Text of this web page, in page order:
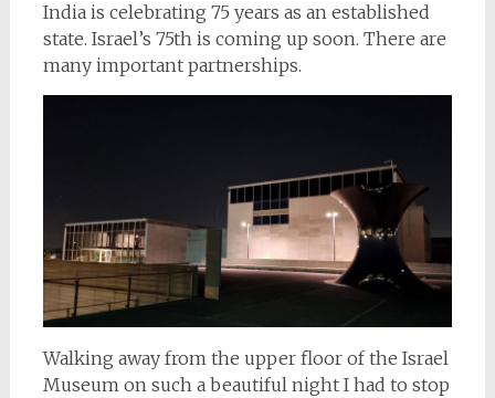
India is celebrating 75 years as an established
state. Israel’s 75th is coming up soon. There are
many important partnerships.
Walking away from the upper floor of the Israel
Museum on such a beautiful night I had to stop